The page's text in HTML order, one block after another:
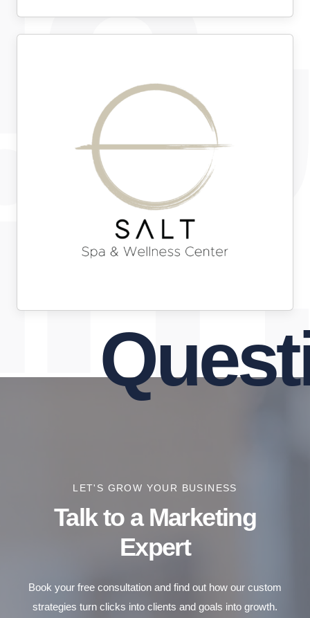
LET'S GROW YOUR BUSINESS
Talk to a Marketing
Expert
Book your free consultation and find out how our custom
strategies turn clicks into clients and goals into growth.